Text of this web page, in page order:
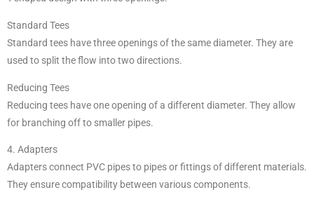
Standard Tees
Standard tees have three openings of the same diameter. They are
used to split the flow into two directions.
Reducing Tees
Reducing tees have one opening of a different diameter. They allow
for branching off to smaller pipes.
4. Adapters
Adapters connect PVC pipes to pipes or fittings of different materials.
They ensure compatibility between various components.